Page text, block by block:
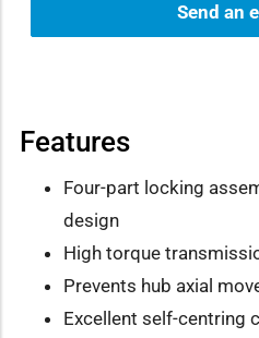
Send an
Features
Four-part locking
design
High torque
Prevents hub axial
Excellent self-centring